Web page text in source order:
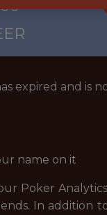
expired and is
name on it
Poker
In